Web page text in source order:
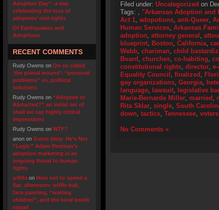
Adoption Day”- a day
celebrating the loss of
adoptees’ civil rights
Of Earthquakes and
Adoptions
RECENT COMMENTS
Rudy Owens on On so called
‘the primal wound’: “personal
problems” vs. political
solutions
Rudy Owens on “Adopted or
Abducted?” an initial set of
shall we say highly critical
impressions
Rudy Owens on WTF?
anon on Guest blog- He’s Not
“Legit:” Adam Pertman’s
adoption marketing is an
ongoing threat to human
rights
u4fifa on How not to spend a
Sat. afternoon: wiffle ball,
face painting, “waiting
children”, and the local bomb
squad
Filed under: Uncategorized on
Tags: , "Arkansas Adoption and
Act 1, adopotions, anti-Queer,
Human Services, Arkansas
adoption, attorney general ,
blueprint, Boston, California,
Webb, chariman, child
Board , churches, co-habiting,
constitutional rights, director,
Equality Council , finalized ,
gay organizations, Georgia,
language, lawsuit, legislative
Marie-Bernarde Miller, married ,
Rita Sklar, single, South
down, tactics, Tennessee, voters
No Comments »